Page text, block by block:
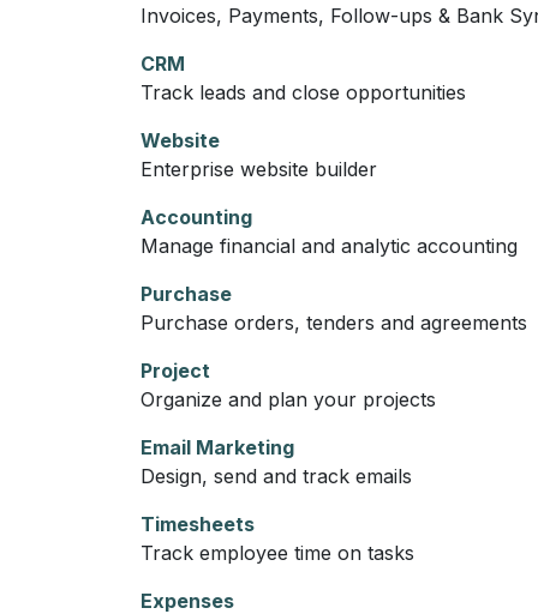
Invoices, Payments, Follow-ups & Bank
CRM
Track leads and close opportunities
Website
Enterprise website builder
Accounting
Manage financial and analytic accounting
Purchase
Purchase orders, tenders and agreements
Project
Organize and plan your projects
Email Marketing
Design, send and track emails
Timesheets
Track employee time on tasks
Expenses